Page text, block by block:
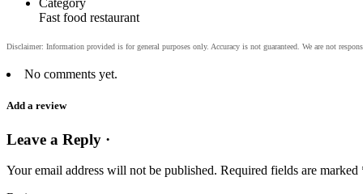
Category
Fast food restaurant
No comments yet.
Add a review
Leave a Reply ·
Your email address will not be published. Required fields are marked